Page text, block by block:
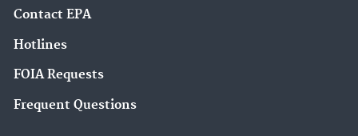
Contact EPA
Hotlines
FOIA Requests
Frequent Questions